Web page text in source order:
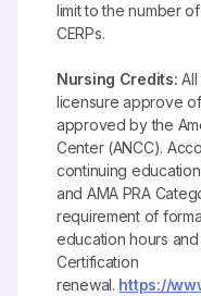
limit to the number
CERPs.
Nursing Credits:
licensure approve
approved by the
Center (ANCC).
continuing
and AMA PRA
requirement of
education hours
Certification
renewal. https://